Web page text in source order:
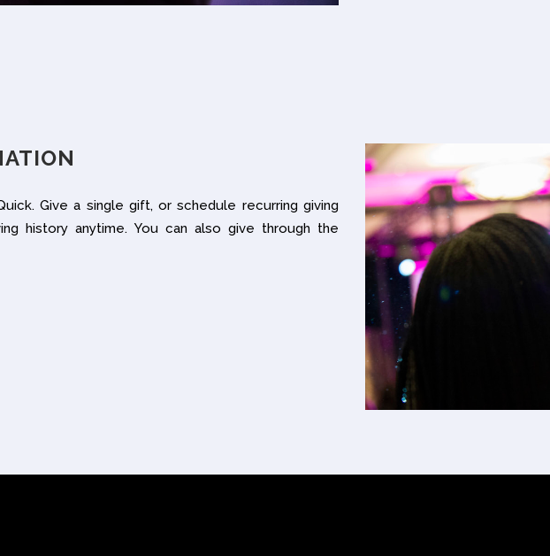
Give a single gift, or schedule recurring giving
history anytime. You can also give through the